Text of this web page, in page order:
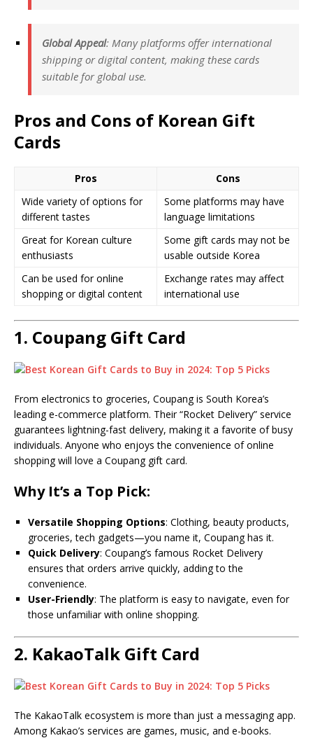
Global Appeal: Many platforms offer international
shipping or digital content, making these cards
suitable for global use.
Pros and Cons of Korean Gift
Cards
Pros
Cons
Wide variety of options for
different tastes
Some platforms may have
language limitations
Great for Korean culture
enthusiasts
Some gift cards may not be
usable outside Korea
Can be used for online
shopping or digital content
Exchange rates may affect
international use
1. Coupang Gift Card
From electronics to groceries, Coupang is South Korea’s
leading e-commerce platform. Their “Rocket Delivery” service
guarantees lightning-fast delivery, making it a favorite of busy
individuals. Anyone who enjoys the convenience of online
shopping will love a Coupang gift card.
Why It’s a Top Pick:
Versatile Shopping Options: Clothing, beauty products,
groceries, tech gadgets—you name it, Coupang has it.
Quick Delivery: Coupang’s famous Rocket Delivery
ensures that orders arrive quickly, adding to the
convenience.
User-Friendly: The platform is easy to navigate, even for
those unfamiliar with online shopping.
2. KakaoTalk Gift Card
The KakaoTalk ecosystem is more than just a messaging app.
Among Kakao’s services are games, music, and e-books.